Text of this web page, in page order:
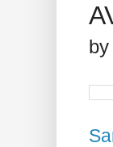
by